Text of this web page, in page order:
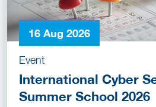
16 Aug 2026
Event
International Cyber
Summer School 2026